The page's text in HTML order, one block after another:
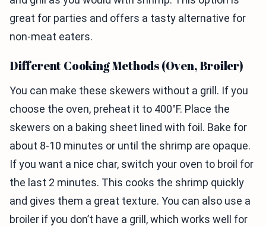
great for parties and offers a tasty alternative for
non-meat eaters.
Different Cooking Methods (Oven, Broiler)
You can make these skewers without a grill. If you
choose the oven, preheat it to 400°F. Place the
skewers on a baking sheet lined with foil. Bake for
about 8-10 minutes or until the shrimp are opaque.
If you want a nice char, switch your oven to broil for
the last 2 minutes. This cooks the shrimp quickly
and gives them a great texture. You can also use a
broiler if you don’t have a grill, which works well for